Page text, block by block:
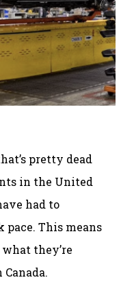
pretty dead
in the United
had to
pace. This means
they’re